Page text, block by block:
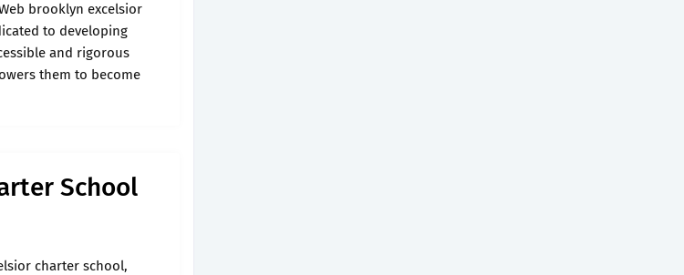
brooklyn excelsior
to developing
and rigorous
them to become
School
charter school,